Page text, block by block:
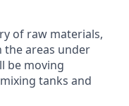
of raw materials,
the areas under
be moving
tanks and